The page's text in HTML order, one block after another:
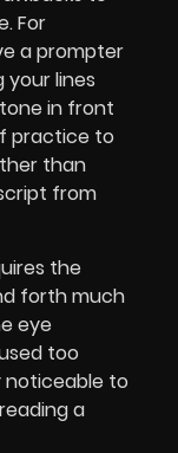
For
a prompter
lines
in front
practice to
than
from
the
forth much
eye
too
noticeable to
a